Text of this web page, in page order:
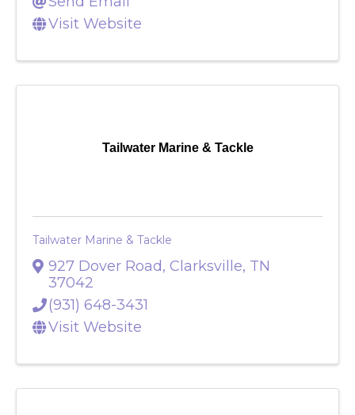
Send Email
Visit Website
Tailwater Marine & Tackle
Tailwater Marine & Tackle
927 Dover Road, Clarksville, TN
37042
(931) 648-3431
Visit Website